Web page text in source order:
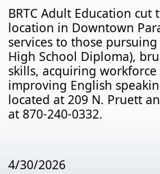
BRTC Adult Education
location in Downtown
services to those
High School Diploma),
skills, acquiring
improving English
located at 209 N. Pruett
at 870-240-0332.
4/30/2026